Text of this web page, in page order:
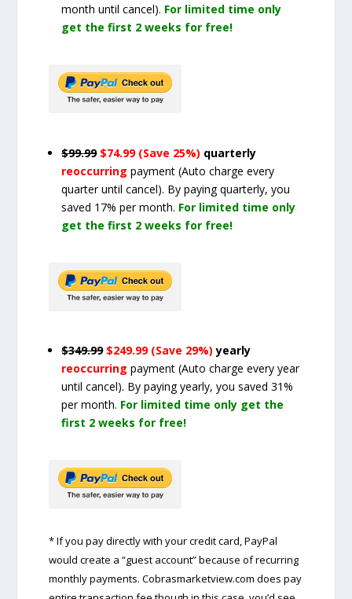
month until cancel). For limited time only
get the first 2 weeks for free!
$99.99 $74.99 (Save 25%) quarterly
reoccurringpayment(Auto charge every
quarter until cancel). By paying quarterly, you
saved 17% per month. For limited time only
get the first 2 weeks for free!
$349.99 $249.99 (Save 29%) yearly
reoccurringpayment(Auto charge every year
until cancel). By paying yearly, you saved 31%
per month. For limited time only get the
first 2 weeks for free!
* If you pay directly with your credit card, PayPal
would create a “guest account” because of recurring
monthly payments. Cobrasmarketview.com does pay